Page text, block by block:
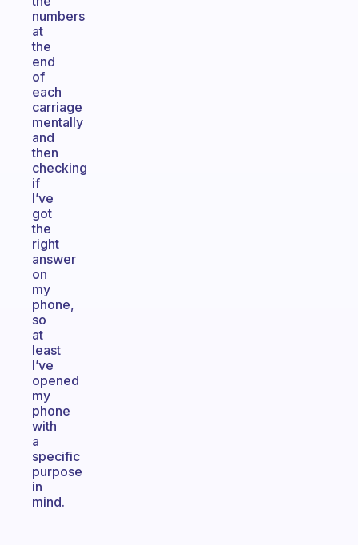
numbers
at
the
end
of
each
carriage
mentally
and
then
checking
if
I’ve
got
the
right
answer
on
my
phone,
so
at
least
I’ve
opened
my
phone
with
a
specific
purpose
in
mind.